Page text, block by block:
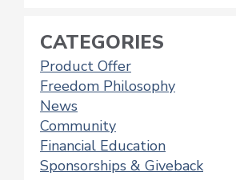
CATEGORIES
Product Offer
Freedom Philosophy
News
Community
Financial Education
Sponsorships & Giveback